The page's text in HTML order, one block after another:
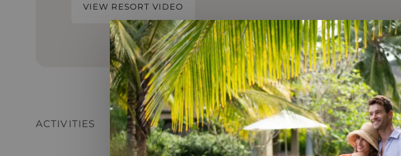
VIEW RESORT VIDEO
ACTIVITIES